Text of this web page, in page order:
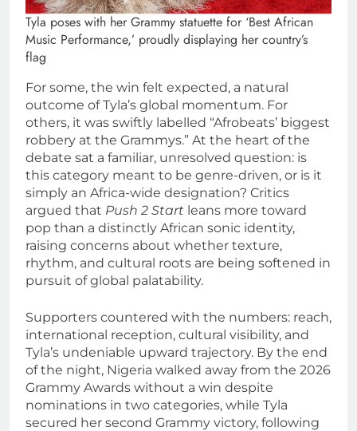
Tyla poses with her Grammy statuette for ‘Best African
Music Performance,’ proudly displaying her country’s
flag
For some, the win felt expected, a natural
outcome of Tyla’s global momentum. For
others, it was swiftly labelled “Afrobeats’ biggest
robbery at the Grammys.” At the heart of the
debate sat a familiar, unresolved question: is
this category meant to be genre-driven, or is it
simply an Africa-wide designation? Critics
argued that Push 2 Start leans more toward
pop than a distinctly African sonic identity,
raising concerns about whether texture,
rhythm, and cultural roots are being softened in
pursuit of global palatability.
Supporters countered with the numbers: reach,
international reception, cultural visibility, and
Tyla’s undeniable upward trajectory. By the end
of the night, Nigeria walked away from the 2026
Grammy Awards without a win despite
nominations in two categories, while Tyla
secured her second Grammy victory, following